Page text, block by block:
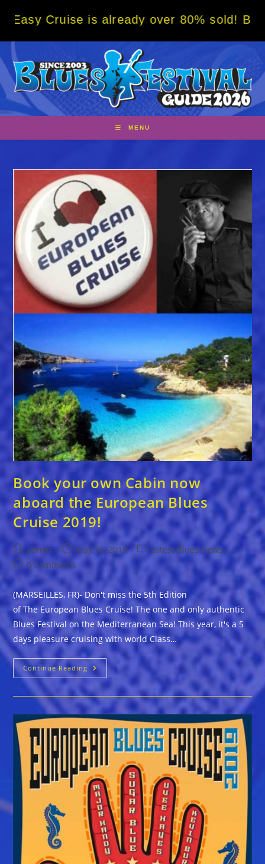
is already over 80% sold! BOOK
MENU
Book your own Cabin now
aboard the European Blues
Cruise 2019!
Post
author:
admin
Post
published:
May 16, 2019
Post
category:
Latest Blues News
Post
comments:
0 Comments
(MARSEILLES, FR)- Don't miss the 5th Edition
of The European Blues Cruise! The one and only authentic
Blues Festival on the Mediterranean Sea! This year, it's a 5
days pleasure cruising with world Class…
Continue Reading Book
Your
Own
Cabin
Now
Aboard
The
European
Blues
Cruise
2019!